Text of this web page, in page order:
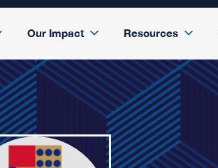
Our Impact Resources